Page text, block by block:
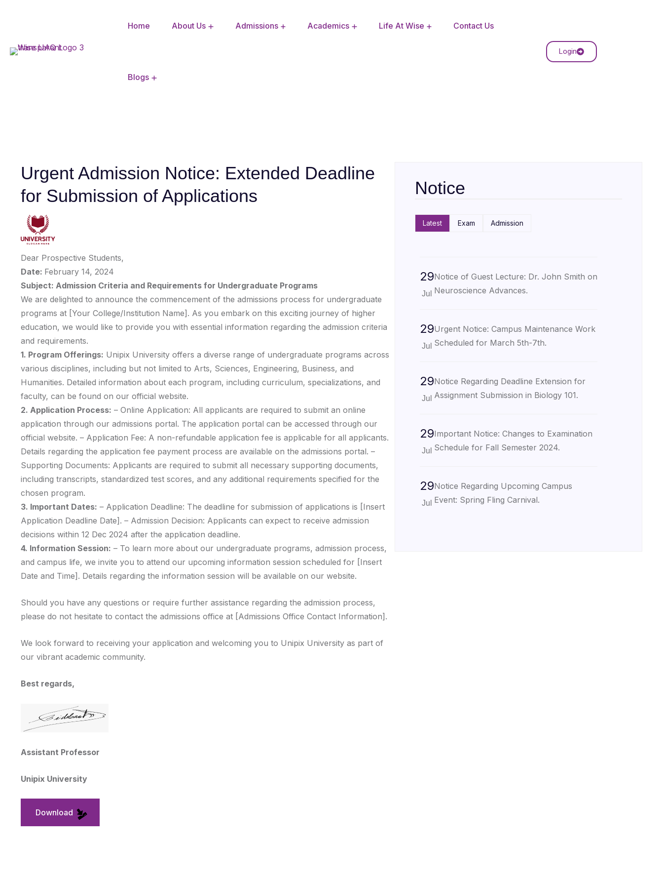
Home About Us Admissions Academics Life At Wise Contact Us
Blogs
Login
Urgent Admission Notice: Extended Deadline
for Submission of Applications
Dear Prospective Students,
Date: February 14, 2024
Subject: Admission Criteria and Requirements for Undergraduate Programs
We are delighted to announce the commencement of the admissions process for undergraduate
programs at [Your College/Institution Name]. As you embark on this exciting journey of higher
education, we would like to provide you with essential information regarding the admission criteria
and requirements.
1. Program Offerings: Unipix University offers a diverse range of undergraduate programs across
various disciplines, including but not limited to Arts, Sciences, Engineering, Business, and
Humanities. Detailed information about each program, including curriculum, specializations, and
faculty, can be found on our official website.
2. Application Process: – Online Application: All applicants are required to submit an online
application through our admissions portal. The application portal can be accessed through our
official website. – Application Fee: A non-refundable application fee is applicable for all applicants.
Details regarding the application fee payment process are available on the admissions portal. –
Supporting Documents: Applicants are required to submit all necessary supporting documents,
including transcripts, standardized test scores, and any additional requirements specified for the
chosen program.
3. Important Dates: – Application Deadline: The deadline for submission of applications is [Insert
Application Deadline Date]. – Admission Decision: Applicants can expect to receive admission
decisions within 12 Dec 2024 after the application deadline.
4. Information Session: – To learn more about our undergraduate programs, admission process,
and campus life, we invite you to attend our upcoming information session scheduled for [Insert
Date and Time]. Details regarding the information session will be available on our website.
Should you have any questions or require further assistance regarding the admission process,
please do not hesitate to contact the admissions office at [Admissions Office Contact Information].
We look forward to receiving your application and welcoming you to Unipix University as part of
our vibrant academic community.
Best regards,
Assistant Professor
Unipix University
Download
Notice
Latest Exam Admission
29
Jul
Notice of Guest Lecture: Dr. John Smith on
Neuroscience Advances.
29
Jul
Urgent Notice: Campus Maintenance Work
Scheduled for March 5th-7th.
29
Jul
Notice Regarding Deadline Extension for
Assignment Submission in Biology 101.
29
Jul
Important Notice: Changes to Examination
Schedule for Fall Semester 2024.
29
Jul
Notice Regarding Upcoming Campus
Event: Spring Fling Carnival.